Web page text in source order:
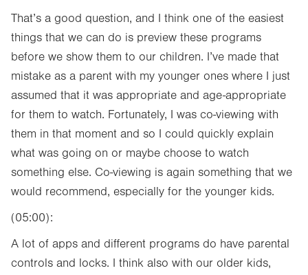
That’s a good question, and I think one of the easiest
things that we can do is preview these programs
before we show them to our children. I’ve made that
mistake as a parent with my younger ones where I just
assumed that it was appropriate and age-appropriate
for them to watch. Fortunately, I was co-viewing with
them in that moment and so I could quickly explain
what was going on or maybe choose to watch
something else. Co-viewing is again something that we
would recommend, especially for the younger kids.
(05:00):
A lot of apps and different programs do have parental
controls and locks. I think also with our older kids,